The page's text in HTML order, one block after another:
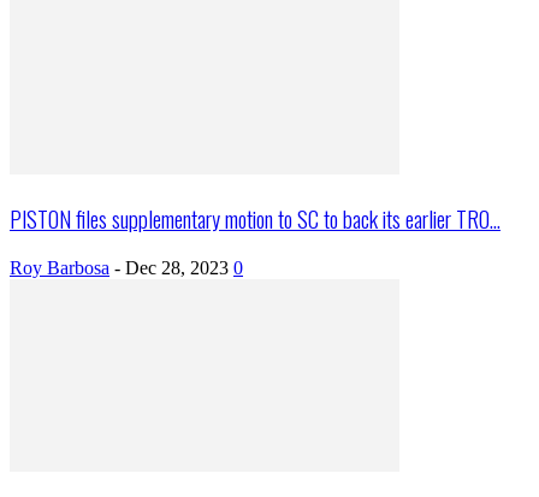
PISTON files supplementary motion to SC to back its earlier TRO...
Roy Barbosa - Dec 28, 2023 0